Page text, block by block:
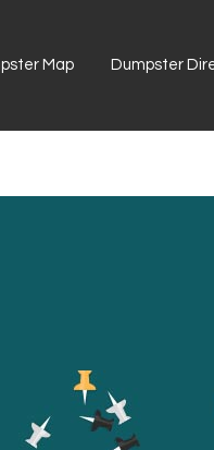
Map Dumpster